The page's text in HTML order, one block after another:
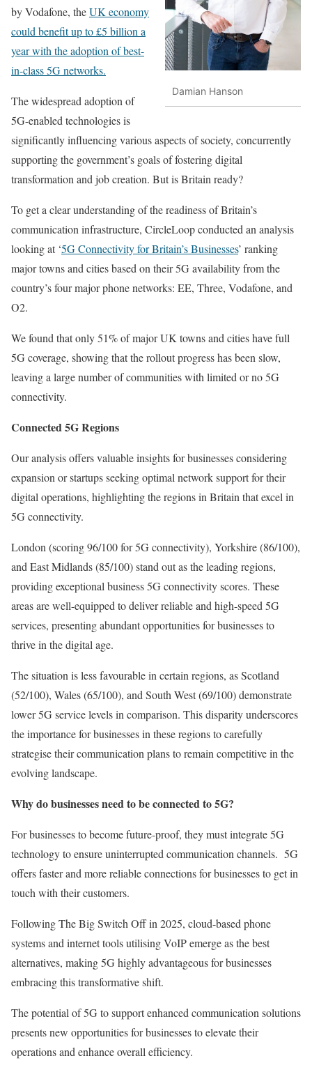
Damian Hanson
by Vodafone, theUK economy
could benefit up to £5 billion a
year with the adoption of best-
in-class 5G networks.
The widespread adoption of
5G-enabled technologies is
significantly influencing various aspects of society, concurrently
supporting the government’s goals of fostering digital
transformation and job creation. But is Britain ready?
To get a clear understanding of the readiness of Britain’s
communication infrastructure, CircleLoop conducted an analysis
looking at ‘5G Connectivity for Britain’s Businesses’ ranking
major towns and cities based on their 5G availability from the
country’s four major phone networks: EE, Three, Vodafone, and
O2.
We found that only 51% of major UK towns and cities have full
5G coverage, showing that the rollout progress has been slow,
leaving a large number of communities with limited or no 5G
connectivity.
Connected 5G Regions
Our analysis offers valuable insights for businesses considering
expansion or startups seeking optimal network support for their
digital operations, highlighting the regions in Britain that excel in
5G connectivity.
London (scoring 96/100 for 5G connectivity), Yorkshire (86/100),
and East Midlands (85/100) stand out as the leading regions,
providing exceptional business 5G connectivity scores. These
areas are well-equipped to deliver reliable and high-speed 5G
services, presenting abundant opportunities for businesses to
thrive in the digital age.
The situation is less favourable in certain regions, as Scotland
(52/100), Wales (65/100), and South West (69/100) demonstrate
lower 5G service levels in comparison. This disparity underscores
the importance for businesses in these regions to carefully
strategise their communication plans to remain competitive in the
evolving landscape.
Why do businesses need to be connected to 5G?
For businesses to become future-proof, they must integrate 5G
technology to ensure uninterrupted communication channels. 5G
offers faster and more reliable connections for businesses to get in
touch with their customers.
Following The Big Switch Off in 2025, cloud-based phone
systems and internet tools utilising VoIP emerge as the best
alternatives, making 5G highly advantageous for businesses
embracing this transformative shift.
The potential of 5G to support enhanced communication solutions
presents new opportunities for businesses to elevate their
operations and enhance overall efficiency.